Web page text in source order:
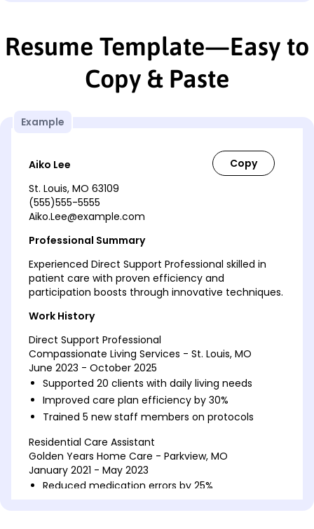
Resume Template—Easy to
Copy & Paste
Example
Aiko Lee
St. Louis, MO 63109
(555)555-5555
Aiko.Lee@example.com
Professional Summary
Experienced Direct Support Professional skilled in
patient care with proven efficiency and
participation boosts through innovative techniques.
Work History
Direct Support Professional
Compassionate Living Services - St. Louis, MO
June 2023 - October 2025
Supported 20 clients with daily living needs
Improved care plan efficiency by 30%
Trained 5 new staff members on protocols
Residential Care Assistant
Golden Years Home Care - Parkview, MO
January 2021 - May 2023
Reduced medication errors by 25%